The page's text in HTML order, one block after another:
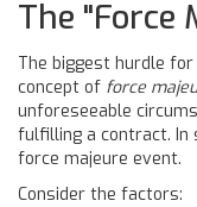
The "Force
The biggest hurdle
concept of force
unforeseeable
fulfilling a contract. In
force majeure event.
Consider the factors: